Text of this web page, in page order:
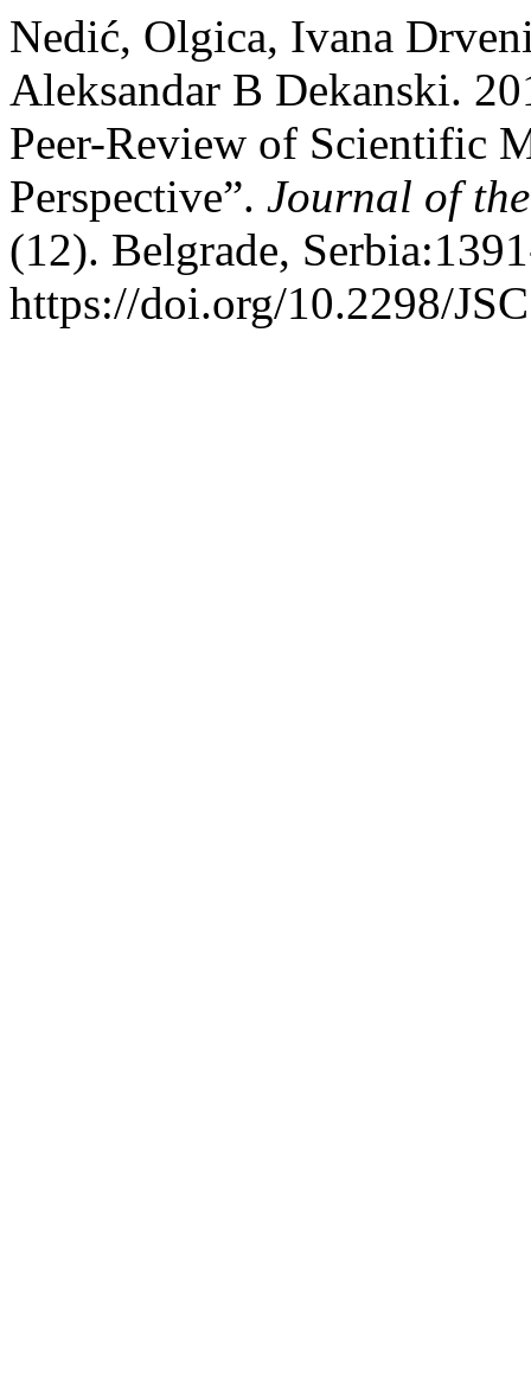
Nedić, Olgica, Ivana
Aleksandar B Dekanski.
Peer-Review of Scientific
Perspective”. Journal of
(12). Belgrade,
https://doi.org/10.2298/